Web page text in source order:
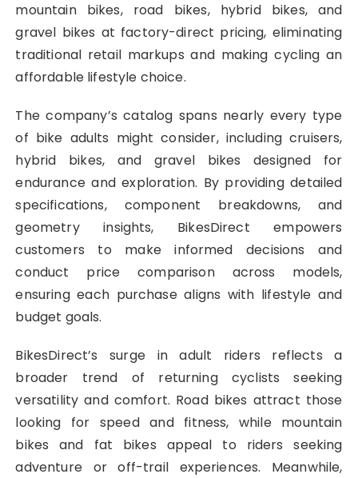
mountain bikes, road bikes, hybrid bikes, and
gravel bikes at factory-direct pricing, eliminating
traditional retail markups and making cycling an
affordable lifestyle choice.
The company’s catalog spans nearly every type
of bike adults might consider, including cruisers,
hybrid bikes, and gravel bikes designed for
endurance and exploration. By providing detailed
specifications, component breakdowns, and
geometry insights, BikesDirect empowers
customers to make informed decisions and
conduct price comparison across models,
ensuring each purchase aligns with lifestyle and
budget goals.
BikesDirect’s surge in adult riders reflects a
broader trend of returning cyclists seeking
versatility and comfort. Road bikes attract those
looking for speed and fitness, while mountain
bikes and fat bikes appeal to riders seeking
adventure or off-trail experiences. Meanwhile,